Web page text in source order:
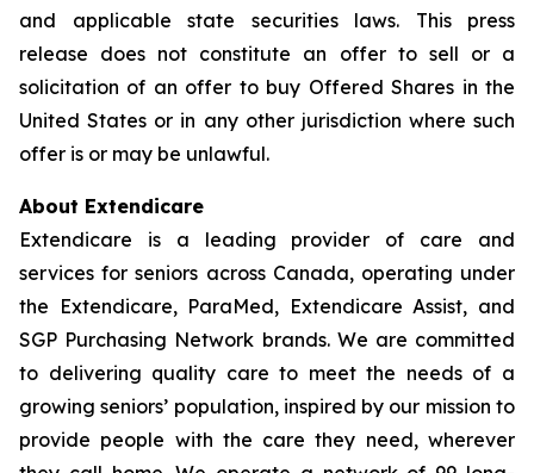
and applicable state securities laws. This press
release does not constitute an offer to sell or a
solicitation of an offer to buy Offered Shares in the
United States or in any other jurisdiction where such
offer is or may be unlawful.
About Extendicare
Extendicare is a leading provider of care and
services for seniors across Canada, operating under
the Extendicare, ParaMed, Extendicare Assist, and
SGP Purchasing Network brands. We are committed
to delivering quality care to meet the needs of a
growing seniors’ population, inspired by our mission to
provide people with the care they need, wherever